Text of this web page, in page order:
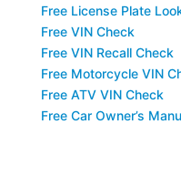
Free License Plate
Free VIN Check
Free VIN Recall Check
Free Motorcycle VIN
Free ATV VIN Check
Free Car Owner’s